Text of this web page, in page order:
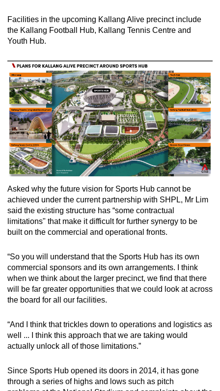
Facilities in the upcoming Kallang Alive precinct include
the Kallang Football Hub, Kallang Tennis Centre and
Youth Hub.
Asked why the future vision for Sports Hub cannot be
achieved under the current partnership with SHPL, Mr Lim
said the existing structure has “some contractual
limitations" that make it difficult for further synergy to be
built on the commercial and operational fronts.
“So you will understand that the Sports Hub has its own
commercial sponsors and its own arrangements. I think
when we think about the larger precinct, we find that there
will be far greater opportunities that we could look at across
the board for all our facilities.
“And I think that trickles down to operations and logistics as
well ... I think this approach that we are taking would
actually unlock all of those limitations.”
Since Sports Hub opened its doors in 2014, it has gone
through a series of highs and lows such as pitch